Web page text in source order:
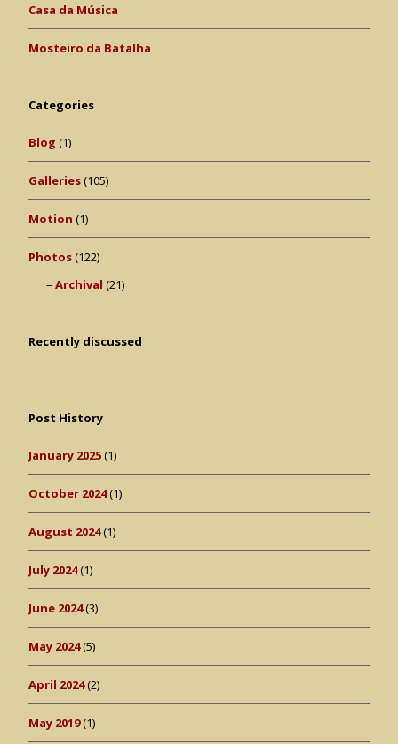
Casa da Música
Mosteiro da Batalha
Categories
Blog (1)
Galleries(105)
Motion (1)
Photos(122)
Archival (21)
Recently discussed
Post History
January 2025(1)
October 2024(1)
August 2024(1)
July 2024(1)
June 2024(3)
May 2024(5)
April 2024(2)
May 2019(1)